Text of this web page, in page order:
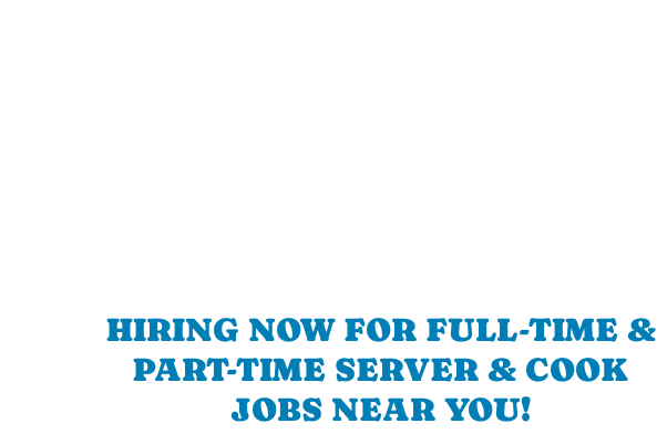
HIRING NOW FOR FULL-TIME &
PART-TIME SERVER & COOK
JOBS NEAR YOU!